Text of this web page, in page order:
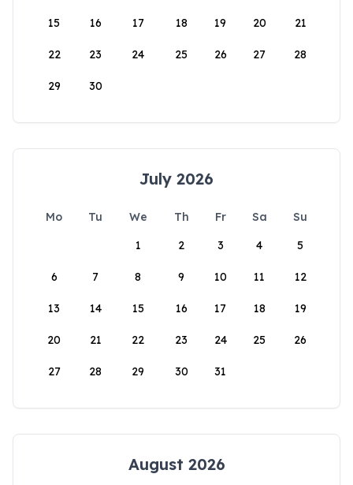
15 16 17 18 19 20 21
22 23 24 25 26 27 28
29 30
July 2026
Mo Tu We Th Fr Sa
Su
1
2 3 4 5
6 7 8 9 10 11 12
13 14 15 16 17 18 19
20 21 22 23 24 25 26
27 28 29 30 31
August 2026